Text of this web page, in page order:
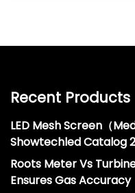
Recent Products
LED Mesh Screen（
Showtechled Catalog
Roots Meter Vs
Ensures Gas Accuracy